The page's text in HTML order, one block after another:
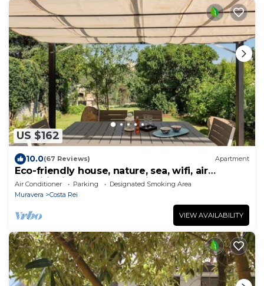
US $162
10.0(67 Reviews) Apartment
Eco-friendly house, nature, sea, wifi, air
conditioning, garden, parking
Air Conditioner Parking
Designated Smoking Area
Muravera
Costa Rei
VIEW AVAILABILITY